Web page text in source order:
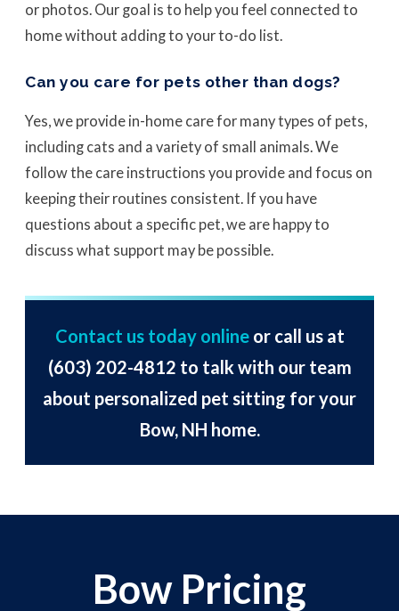
or photos. Our goal is to help you feel connected to
home without adding to your to-do list.
Can you care for pets other than dogs?
Yes, we provide in-home care for many types of pets,
including cats and a variety of small animals. We
follow the care instructions you provide and focus on
keeping their routines consistent. If you have
questions about a specific pet, we are happy to
discuss what support may be possible.
Contact us today onlineor call us at
(603) 202-4812 to talk with our team
about personalized pet sitting for your
Bow, NH home.
Bow Pricing